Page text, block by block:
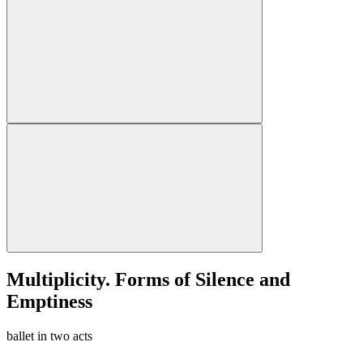
Multiplicity. Forms of Silence and
Emptiness
ballet in two acts